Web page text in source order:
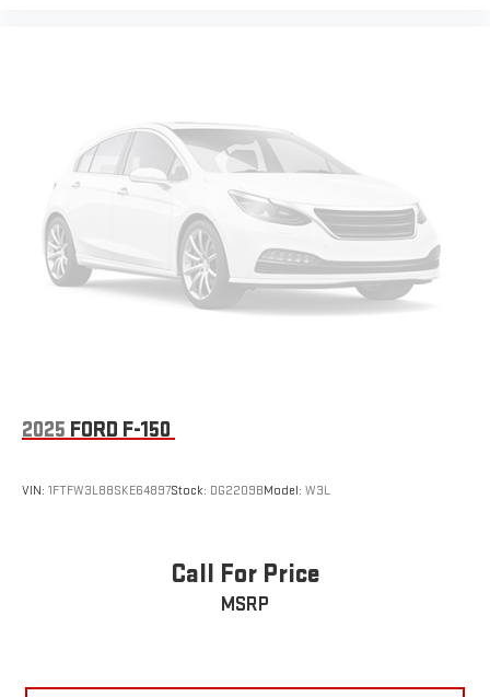
2025 FORD F-150
VIN: 1FTFW3L88SKE64897Stock: DG2209BModel: W3L
Call For Price
MSRP